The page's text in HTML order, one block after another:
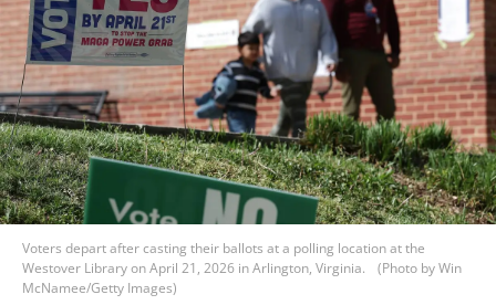
Voters depart after casting their ballots at a polling location at the
Westover Library on April 21, 2026 in Arlington, Virginia.
(Photo by Win
McNamee/Getty Images)